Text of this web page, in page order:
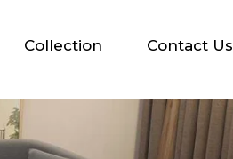
Collection Contact Us